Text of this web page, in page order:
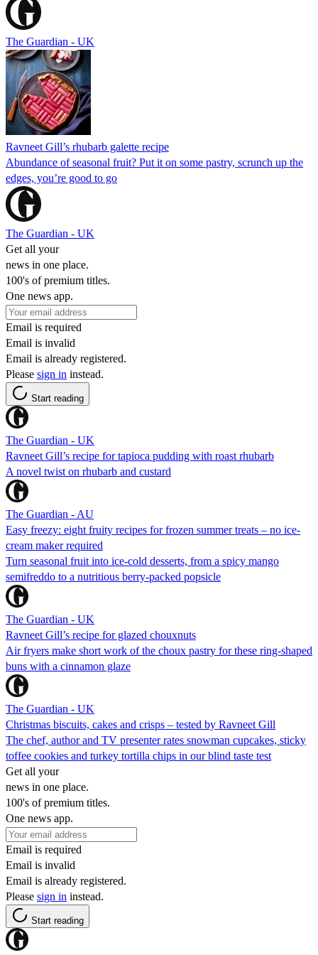
The Guardian - UK
Ravneet Gill’s rhubarb galette recipe
Abundance of seasonal fruit? Put it on some pastry, scrunch up the
edges, you’re good to go
The Guardian - UK
Get all your
news in one place.
100's of premium titles.
One news app.
Email is required
Email is invalid
Email is already registered.
Please sign in instead.
Start reading
The Guardian - UK
Ravneet Gill’s recipe for tapioca pudding with roast rhubarb
A novel twist on rhubarb and custard
The Guardian - AU
Easy freezy: eight fruity recipes for frozen summer treats – no ice-
cream maker required
Turn seasonal fruit into ice-cold desserts, from a spicy mango
semifreddo to a nutritious berry-packed popsicle
The Guardian - UK
Ravneet Gill’s recipe for glazed chouxnuts
Air fryers make short work of the choux pastry for these ring-shaped
buns with a cinnamon glaze
The Guardian - UK
Christmas biscuits, cakes and crisps – tested by Ravneet Gill
The chef, author and TV presenter rates snowman cupcakes, sticky
toffee cookies and turkey tortilla chips in our blind taste test
Get all your
news in one place.
100's of premium titles.
One news app.
Email is required
Email is invalid
Email is already registered.
Please sign in instead.
Start reading